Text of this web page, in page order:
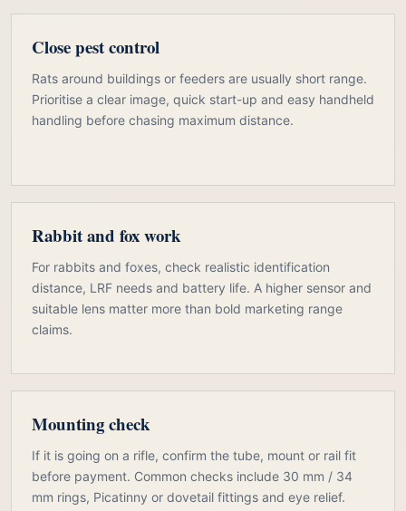
Close pest control
Rats around buildings or feeders are usually short range.
Prioritise a clear image, quick start-up and easy handheld
handling before chasing maximum distance.
Rabbit and fox work
For rabbits and foxes, check realistic identification
distance, LRF needs and battery life. A higher sensor and
suitable lens matter more than bold marketing range
claims.
Mounting check
If it is going on a rifle, confirm the tube, mount or rail fit
before payment. Common checks include 30 mm / 34
mm rings, Picatinny or dovetail fittings and eye relief.